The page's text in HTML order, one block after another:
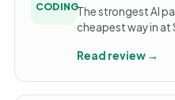
CODINGThe strongest AI
cheapest way in at
Read review →